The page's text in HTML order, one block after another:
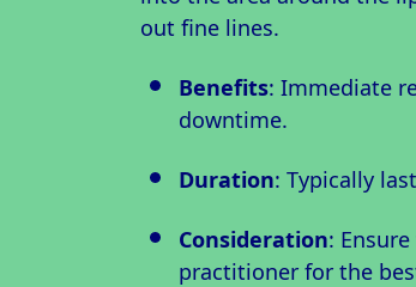
out fine lines.
Benefits: Immediate
downtime.
Duration: Typically
Consideration:
practitioner for the